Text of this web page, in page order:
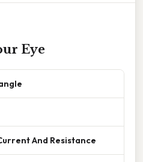
Eye
And Resistance